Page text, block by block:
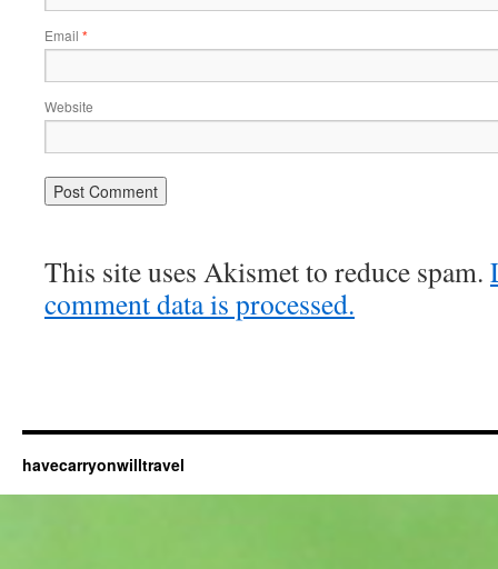
Email *
Website
This site uses Akismet to reduce spam.
comment data is processed.
havecarryonwilltravel